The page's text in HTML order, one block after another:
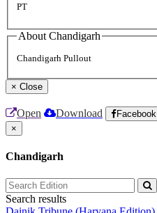
PT
About Chandigarh
Chandigarh Pullout
× Close
Open Download Facebook
×
Chandigarh
Search results